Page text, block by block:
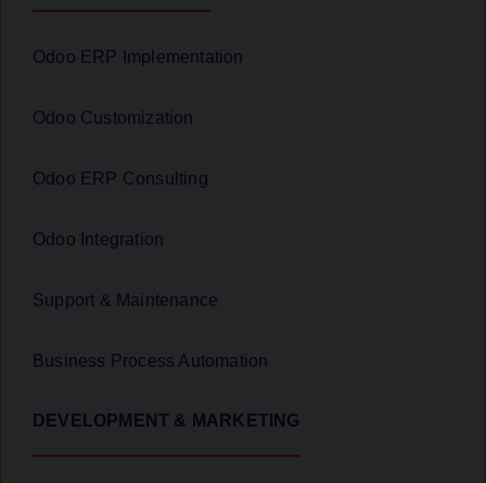
Odoo ERP Implementation
Odoo Customization
Odoo ERP Consulting
Odoo Integration
Support & Maintenance
Business Process Automation
DEVELOPMENT & MARKETING